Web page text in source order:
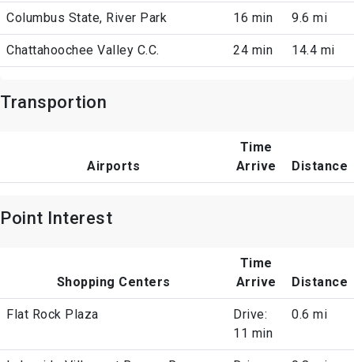
Columbus State, River Park 16 min 9.6 mi
Chattahoochee Valley C.C. 24 min 14.4 mi
Transportion
Airports
Time
Arrive
Distance
Point Interest
Shopping Centers
Time
Arrive
Distance
Flat Rock Plaza
Drive:
11 min
0.6 mi